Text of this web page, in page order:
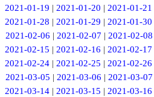
2021-01-19 |2021-01-20 |2021-01-21
2021-01-28 |2021-01-29 |2021-01-30
2021-02-06 | 2021-02-07 | 2021-02-08
2021-02-15 |2021-02-16 |2021-02-17
2021-02-24 |2021-02-25 |2021-02-26
2021-03-05 | 2021-03-06 | 2021-03-07
2021-03-14 |2021-03-15 |2021-03-16